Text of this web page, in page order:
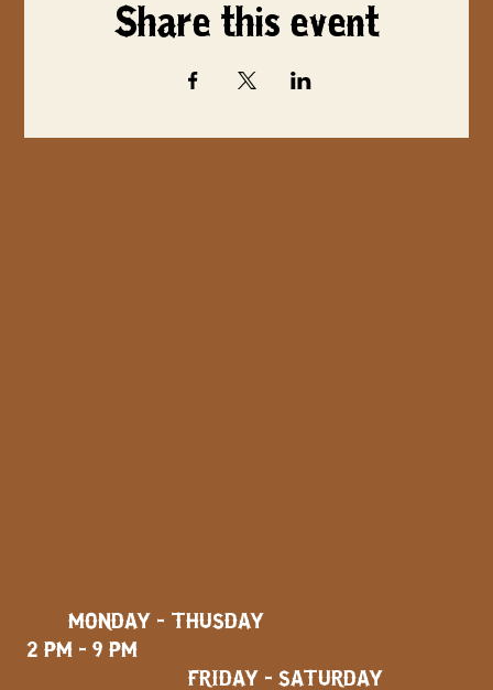
Share this event
MONDAY - THUSDAY
2 PM - 9 PM
FRIDAY - SATURDAY